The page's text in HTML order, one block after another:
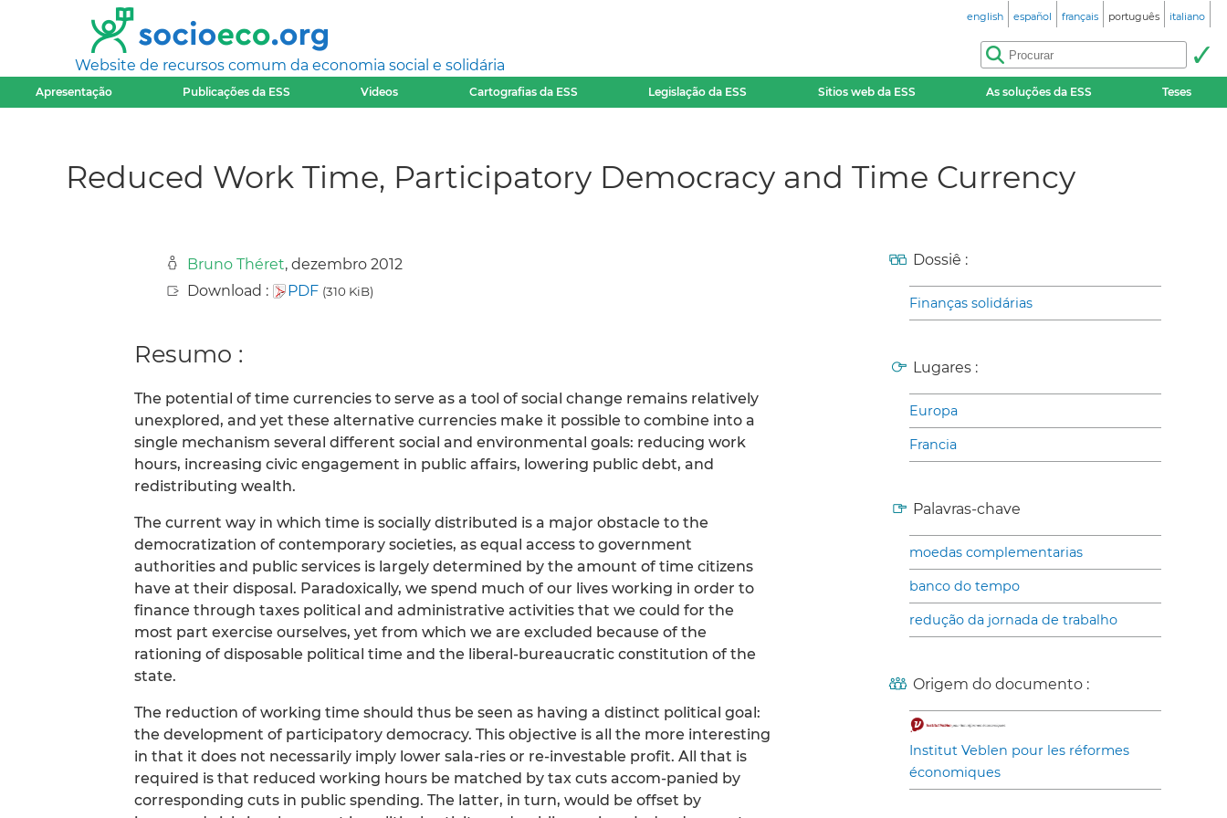
Website de recursos comum da economia social e solidária
english español français português italiano
Apresentação Publicações da ESS Videos Cartografias da ESS Legislação da ESS Sitios web da ESS As soluções da ESS Teses
Reduced Work Time, Participatory Democracy and Time Currency
Bruno Théret, dezembro 2012
Download :
PDF (310 KiB)
Resumo :
The potential of time currencies to serve as a tool of social change remains relatively
unexplored, and yet these alternative currencies make it possible to combine into a
single mechanism several different social and environmental goals: reducing work
hours, increasing civic engagement in public affairs, lowering public debt, and
redistributing wealth.
The current way in which time is socially distributed is a major obstacle to the
democratization of contemporary societies, as equal access to government
authorities and public services is largely determined by the amount of time citizens
have at their disposal. Paradoxically, we spend much of our lives working in order to
finance through taxes political and administrative activities that we could for the
most part exercise ourselves, yet from which we are excluded because of the
rationing of disposable political time and the liberal-bureaucratic constitution of the
state.
The reduction of working time should thus be seen as having a distinct political goal:
the development of participatory democracy. This objective is all the more interesting
in that it does not necessarily imply lower sala-ries or re-investable profit. All that is
required is that reduced working hours be matched by tax cuts accom-panied by
corresponding cuts in public spending. The latter, in turn, would be offset by
Dossiê :
Finanças solidárias
Lugares :
Europa
Francia
Palavras-chave
moedas complementarias
banco do tempo
redução da jornada de trabalho
Origem do documento :
Institut Veblen pour les réformes
économiques